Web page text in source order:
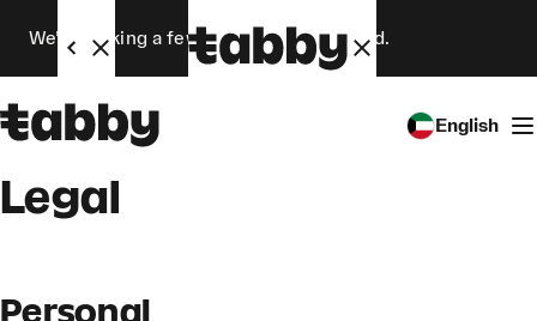
We’re making a few changes. Stay tuned.
English
Legal
Personal